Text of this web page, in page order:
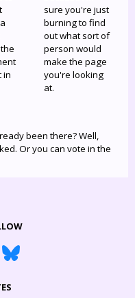
in
sure you're just
burning to find
out what sort of
person would
make the page
you're looking
at.
been there? Well,
Or you can vote in the